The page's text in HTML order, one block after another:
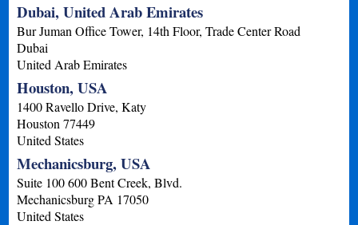
Dubai, United Arab Emirates
Bur Juman Office Tower, 14th Floor, Trade Center Road
Dubai
United Arab Emirates
Houston, USA
1400 Ravello Drive, Katy
Houston 77449
United States
Mechanicsburg, USA
Suite 100 600 Bent Creek, Blvd.
Mechanicsburg PA 17050
United States